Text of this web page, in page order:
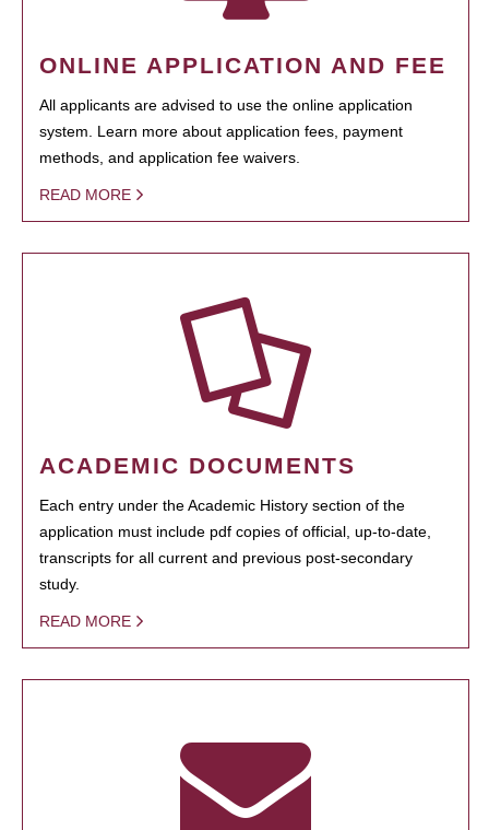
ONLINE APPLICATION AND FEE
All applicants are advised to use the online application
system. Learn more about application fees, payment
methods, and application fee waivers.
READ MORE
ACADEMIC DOCUMENTS
Each entry under the Academic History section of the
application must include pdf copies of official, up-to-date,
transcripts for all current and previous post-secondary
study.
READ MORE